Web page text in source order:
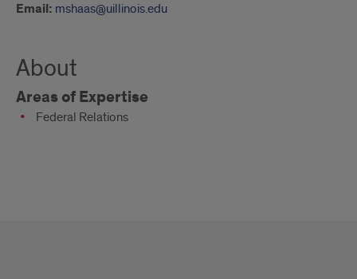
Email: mshaas@uillinois.edu
About
Areas of Expertise
Federal Relations